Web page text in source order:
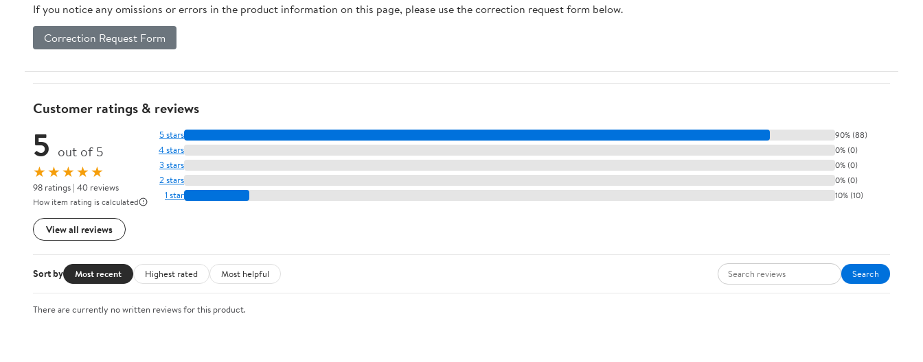
If you notice any omissions or errors in the product information on this page, please use the correction request form below.
Correction Request Form
Customer ratings & reviews
5 out of 5
★★★★★
98 ratings | 40 reviews
How item rating is calculated
View all reviews
5 stars 90% (88)
4 stars 0% (0)
3 stars 0% (0)
2 stars 0% (0)
1 star 10% (10)
Sort by Most recent Highest rated Most helpful Search
There are currently no written reviews for this product.